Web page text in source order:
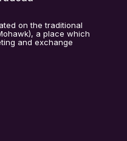
on the traditional
a place which
and exchange